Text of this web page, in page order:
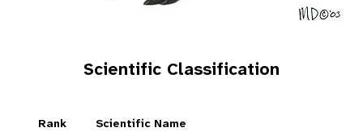
Scientific Classification
Rank
Scientific Name